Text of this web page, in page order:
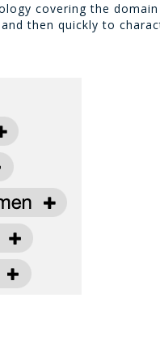
covering the
then quickly to